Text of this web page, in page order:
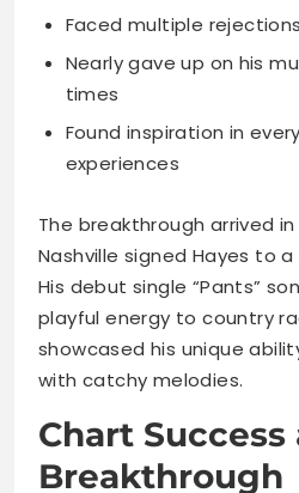
Faced multiple
Nearly gave up on his
times
Found inspiration in
experiences
The breakthrough arrived in
Nashville signed Hayes to
His debut single “Pants”
playful energy to country
showcased his unique
with catchy melodies.
Chart Success
Breakthrough